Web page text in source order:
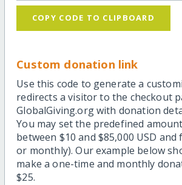
COPY CODE TO CLIPBOARD
Custom donation link
Use this code to generate a
redirects a visitor to the checkout
GlobalGiving.org with donation
You may set the predefined
between $10 and $85,000 USD and
or monthly). Our example below
make a one-time and monthly
$25.